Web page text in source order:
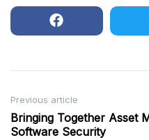
Post
navigation
Previous article
Bringing Together Asset
Software Security